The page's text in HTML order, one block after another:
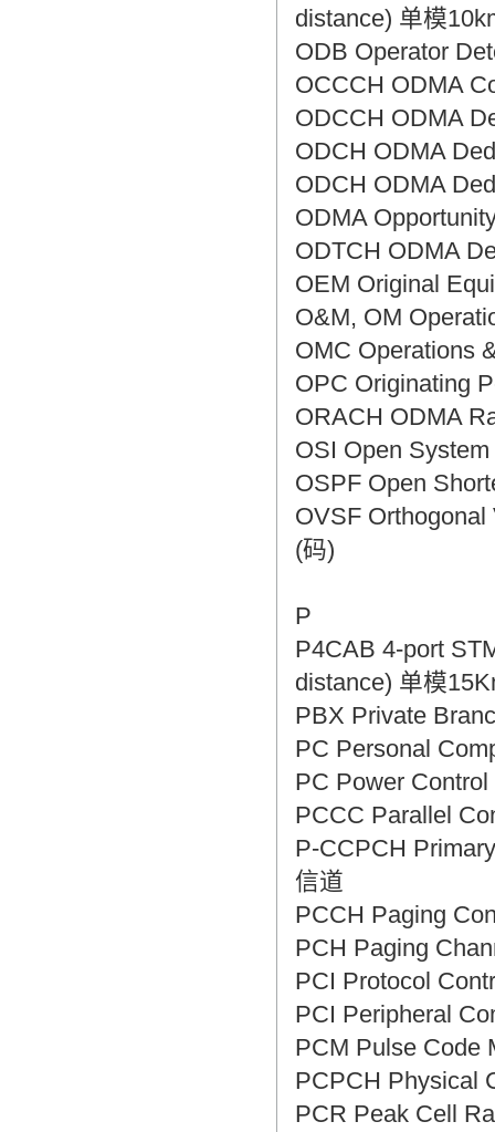
distance) 单模
ODB Operator
OCCCH ODMA
ODCCH ODMA
ODCH ODMA
ODCH ODMA
ODMA
ODTCH ODMA
OEM Original
O&M, OM
OMC Operations
OPC Originating
ORACH ODMA
OSI Open
OSPF Open
OVSF
(码)
P
P4CAB 4-port
distance) 单模
PBX Private
PC Personal
PC Power
PCCC Parallel
P-CCPCH
信道
PCCH Paging
PCH Paging
PCI Protocol
PCI Peripheral
PCM Pulse Code
PCPCH Physical
PCR Peak Cell